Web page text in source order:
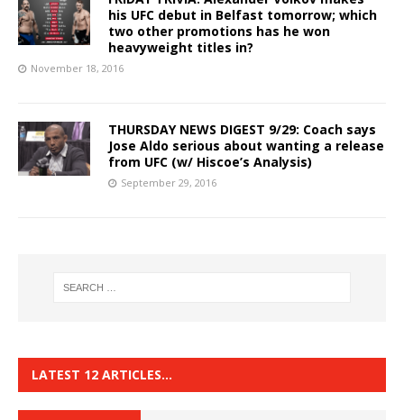
his UFC debut in Belfast tomorrow; which
two other promotions has he won
heavyweight titles in?
November 18, 2016
THURSDAY NEWS DIGEST 9/29: Coach says
Jose Aldo serious about wanting a release
from UFC (w/ Hiscoe’s Analysis)
September 29, 2016
LATEST 12 ARTICLES…